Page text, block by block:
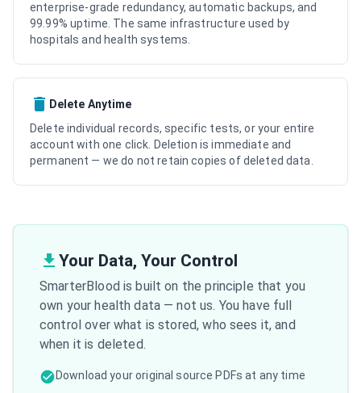
enterprise-grade redundancy, automatic backups, and
99.99% uptime. The same infrastructure used by
hospitals and health systems.
Delete Anytime
Delete individual records, specific tests, or your entire
account with one click. Deletion is immediate and
permanent — we do not retain copies of deleted data.
Your Data, Your Control
SmarterBlood is built on the principle that you
own your health data — not us. You have full
control over what is stored, who sees it, and
when it is deleted.
Download your original source PDFs at any time